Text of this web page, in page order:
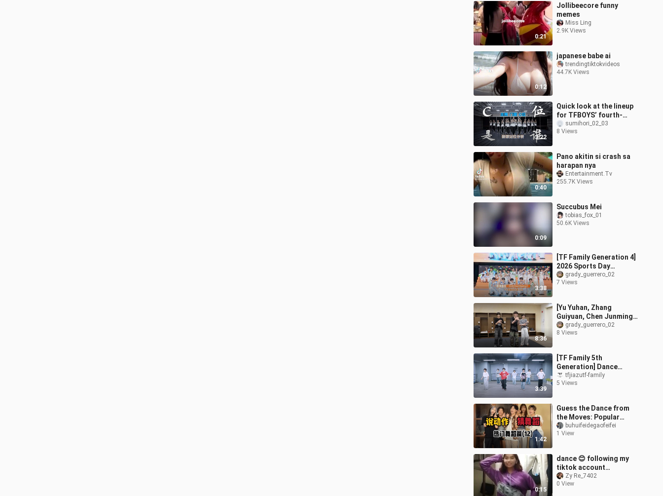
0:21
Jollibeecore funny
memes
Miss Ling
2.9K Views
0:12
japanese babe ai
trendingtiktokvideos
44.7K Views
3:22
Quick look at the lineup
for TFBOYS’ fourth-
generation new song
“The Whole World Sets
sumihori_02_03
8 Views
0:40
Pano akitin si crash sa
harapan nya
Entertainment.Tv
255.7K Views
0:09
Succubus Mei
tobias_fox_01
50.6K Views
3:38
[TF Family Generation 4]
2026 Sports Day
“Heartbeat” Stage Full
Version
grady_guerrero_02
7 Views
8:36
[Yu Yuhan, Zhang
Guiyuan, Chen Junming]
TTS Dance Cha Tutorial
Behind-the-Scenes
grady_guerrero_02
8 Views
3:39
[TF Family 5th
Generation] Dance
Practice Log 24 | The
10,000-Hour Rule
tfjiazutf-family
5 Views
1:42
Guess the Dance from
the Moves: Popular
Dances, Episode 12
buhuifeidegaofeifei
1 View
0:15
dance 😊 following my
tiktok account
(zyy)⁰⁶²⁴²⁷
Zy Re_7402
0 View